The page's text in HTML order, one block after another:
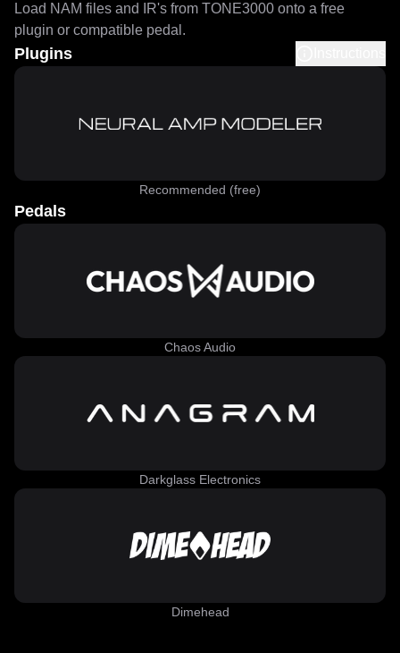
Load NAM files and IR's from TONE3000 onto a free
plugin or compatible pedal.
Plugins
Recommended (free)
Pedals
Chaos Audio
Darkglass Electronics
Dimehead